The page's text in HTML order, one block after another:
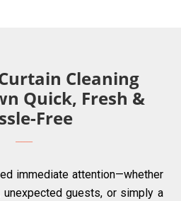
Cleaning
Quick, Fresh &
Free
immediate attention—whether
unexpected guests, or simply a